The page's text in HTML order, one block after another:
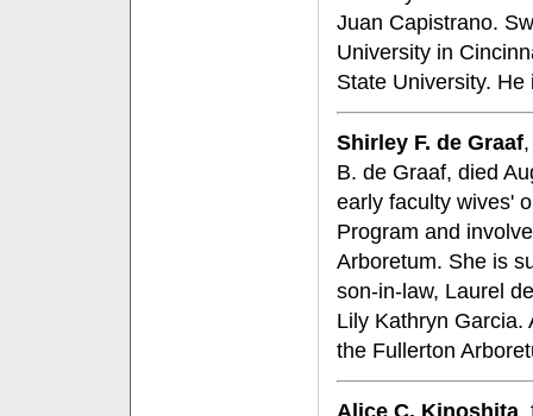
Juan Capistrano.
University in
State University.
Shirley F. de Graaf
B. de Graaf, died
early faculty wives'
Program and
Arboretum. She is
son-in-law, Laurel
Lily Kathryn Garcia.
the Fullerton
Alice C. Kinoshita,